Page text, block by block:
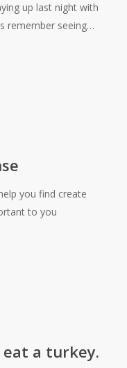
up last night with
remember seeing…
you find create
to you
eat a turkey.